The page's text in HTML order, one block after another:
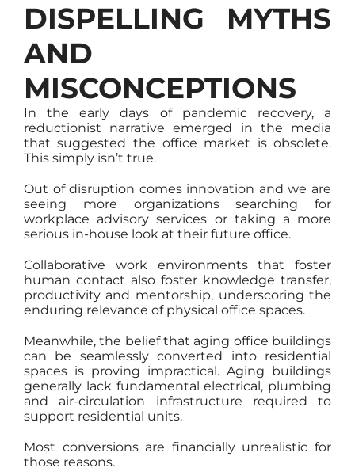
DISPELLING MYTHS
AND
MISCONCEPTIONS
In the early days of pandemic recovery, a
reductionist narrative emerged in the media
that suggested the office market is obsolete.
This simply isn’t true.
Out of disruption comes innovation and we are
seeing more organizations searching for
workplace advisory services or taking a more
serious in-house look at their future office.
Collaborative work environments that foster
human contact also foster knowledge transfer,
productivity and mentorship, underscoring the
enduring relevance of physical office spaces.
Meanwhile, the belief that aging office buildings
can be seamlessly converted into residential
spaces is proving impractical. Aging buildings
generally lack fundamental electrical, plumbing
and air-circulation infrastructure required to
support residential units.
Most conversions are financially unrealistic for
those reasons.